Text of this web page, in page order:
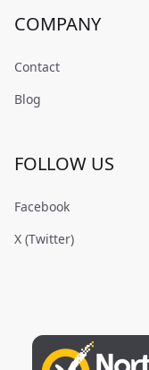
COMPANY
Contact
Blog
FOLLOW US
Facebook
X (Twitter)